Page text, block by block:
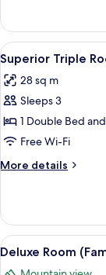
Room
(with
Balcony)
View
all
photos
for
Superior
Triple
Room
6
Superior Triple
28 sq m
Sleeps 3
1 Double Bed
Free Wi-Fi
More details
More
Triple
Room
View
all
10
Deluxe Room